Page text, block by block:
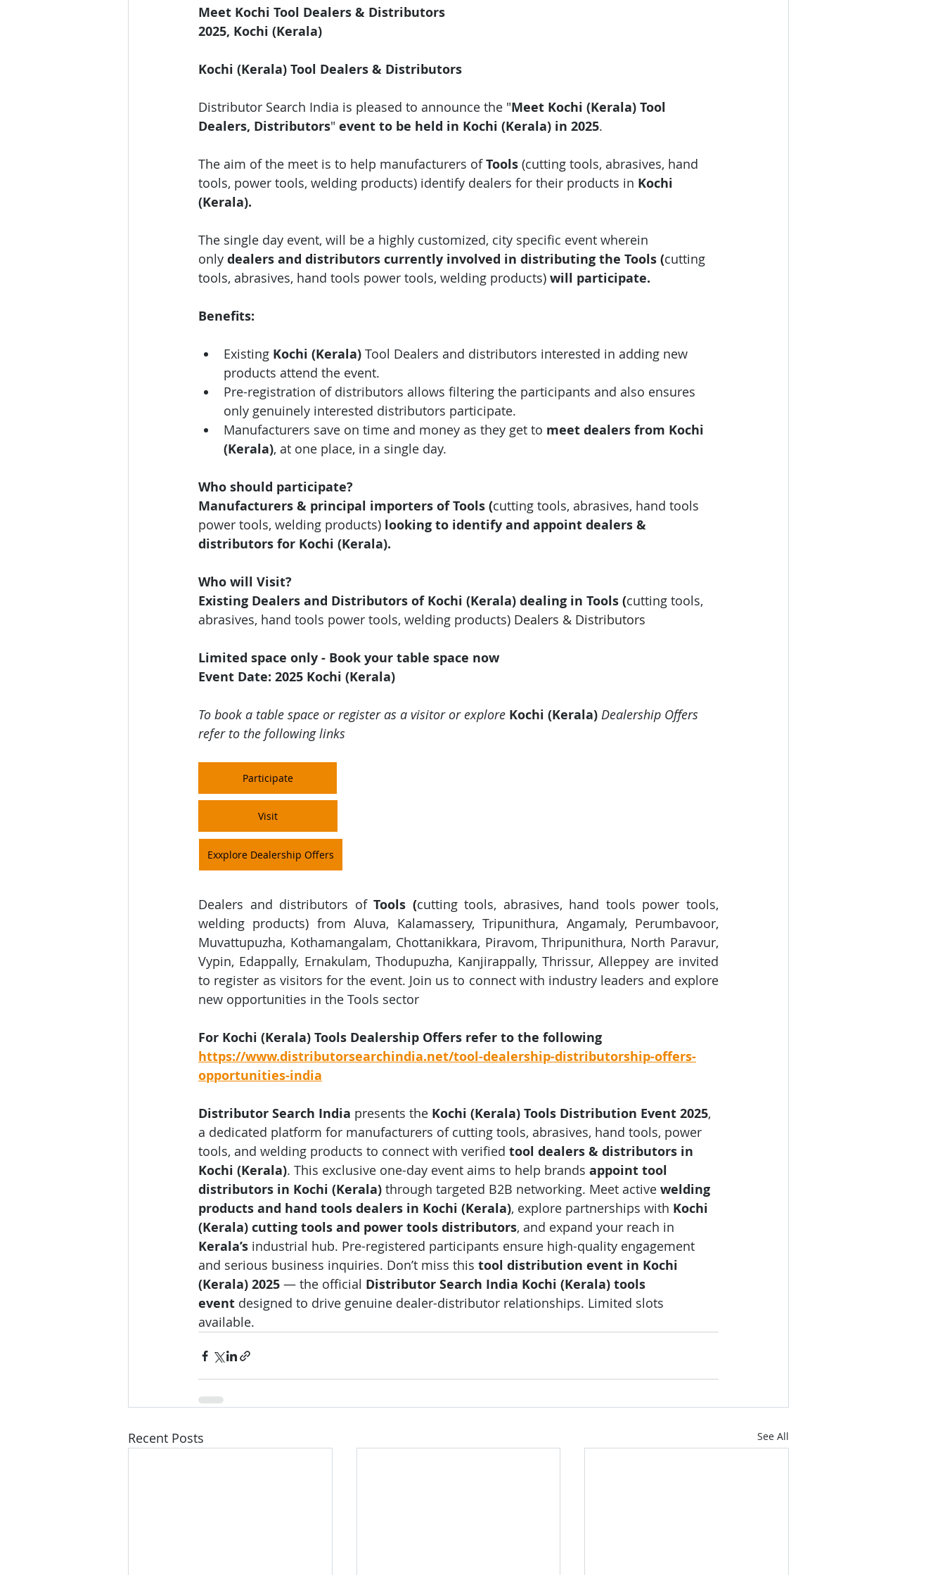
Meet Kochi Tool Dealers & Distributors
2025, Kochi (Kerala)
Kochi (Kerala) Tool Dealers & Distributors
Distributor Search India is pleased to announce the "Meet Kochi (Kerala) Tool
Dealers, Distributors" event to be held in Kochi (Kerala) in 2025.
The aim of the meet is to help manufacturers of Tools (cutting tools, abrasives, hand
tools, power tools, welding products) identify dealers for their products in Kochi
(Kerala).
The single day event, will be a highly customized, city specific event wherein
only dealers and distributors currently involved in distributing the Tools (cutting
tools, abrasives, hand tools power tools, welding products) will participate.
Benefits:
Existing Kochi (Kerala) Tool Dealers and distributors interested in adding new
products attend the event.
Pre-registration of distributors allows filtering the participants and also ensures
only genuinely interested distributors participate.
Manufacturers save on time and money as they get to meet dealers from Kochi
(Kerala), at one place, in a single day.
Who should participate?
Manufacturers & principal importers of Tools (cutting tools, abrasives, hand tools
power tools, welding products) looking to identify and appoint dealers &
distributors for Kochi (Kerala).
Who will Visit?
Existing Dealers and Distributors of Kochi (Kerala) dealing in Tools (cutting tools,
abrasives, hand tools power tools, welding products) Dealers & Distributors
Limited space only - Book your table space now
Event Date: 2025 Kochi (Kerala)
To book a table space or register as a visitor or explore Kochi (Kerala) Dealership Offers
refer to the following links
Participate
Visit
Exxplore Dealership Offers
Dealers and distributors of Tools (cutting tools, abrasives, hand tools power tools,
welding products) from Aluva, Kalamassery, Tripunithura, Angamaly, Perumbavoor,
Muvattupuzha, Kothamangalam, Chottanikkara, Piravom, Thripunithura, North Paravur,
Vypin, Edappally, Ernakulam, Thodupuzha, Kanjirappally, Thrissur, Alleppey are invited
to register as visitors for the event. Join us to connect with industry leaders and explore
new opportunities in the Tools sector
For Kochi (Kerala) Tools Dealership Offers refer to the following
https://www.distributorsearchindia.net/tool-dealership-distributorship-offers-
opportunities-india
Distributor Search India presents the Kochi (Kerala) Tools Distribution Event 2025,
a dedicated platform for manufacturers of cutting tools, abrasives, hand tools, power
tools, and welding products to connect with verified tool dealers & distributors in
Kochi (Kerala). This exclusive one-day event aims to help brands appoint tool
distributors in Kochi (Kerala) through targeted B2B networking. Meet active welding
products and hand tools dealers in Kochi (Kerala), explore partnerships with Kochi
(Kerala) cutting tools and power tools distributors, and expand your reach in
Kerala’s industrial hub. Pre-registered participants ensure high-quality engagement
and serious business inquiries. Don’t miss this tool distribution event in Kochi
(Kerala) 2025 — the official Distributor Search India Kochi (Kerala) tools
event designed to drive genuine dealer-distributor relationships. Limited slots
available.
Recent Posts See All